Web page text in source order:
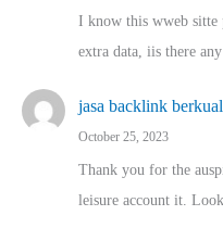
I know this wweb sitte
extra data, iis there
jasa backlink
October 25, 2023
Thank you for the
leisure account it.